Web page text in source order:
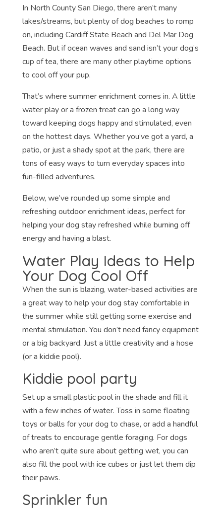
In North County San Diego, there aren’t many
lakes/streams, but plenty of dog beaches to romp
on, including Cardiff State Beach and Del Mar Dog
Beach. But if ocean waves and sand isn’t your dog’s
cup of tea, there are many other playtime options
to cool off your pup.
That’s where summer enrichment comes in. A little
water play or a frozen treat can go a long way
toward keeping dogs happy and stimulated, even
on the hottest days. Whether you’ve got a yard, a
patio, or just a shady spot at the park, there are
tons of easy ways to turn everyday spaces into
fun-filled adventures.
Below, we’ve rounded up some simple and
refreshing outdoor enrichment ideas, perfect for
helping your dog stay refreshed while burning off
energy and having a blast.
Water Play Ideas to Help
Your Dog Cool Off
When the sun is blazing, water-based activities are
a great way to help your dog stay comfortable in
the summer while still getting some exercise and
mental stimulation. You don’t need fancy equipment
or a big backyard. Just a little creativity and a hose
(or a kiddie pool).
Kiddie pool party
Set up a small plastic pool in the shade and fill it
with a few inches of water. Toss in some floating
toys or balls for your dog to chase, or add a handful
of treats to encourage gentle foraging. For dogs
who aren’t quite sure about getting wet, you can
also fill the pool with ice cubes or just let them dip
their paws.
Sprinkler fun